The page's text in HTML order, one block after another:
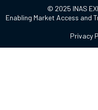
© 2025 INAS
Enabling Market Access and
Privacy